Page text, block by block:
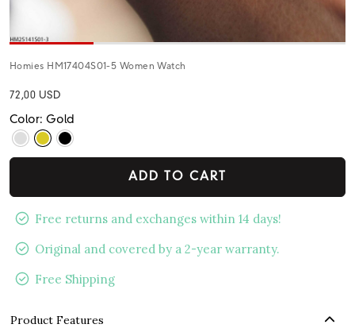
Homies HM17404S01-5 Women Watch
72,00 USD
Color: Gold
ADD TO CART
Free returns and exchanges within 14 days!
Original and covered by a 2-year warranty.
Free Shipping
Product Features